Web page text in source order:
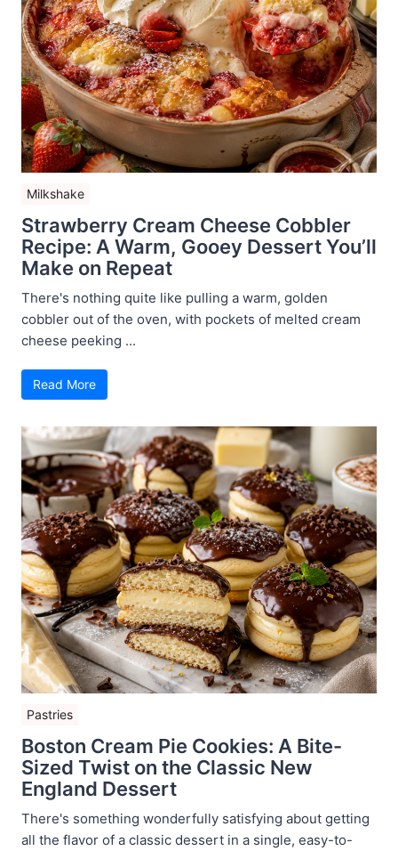
Milkshake
Strawberry Cream Cheese Cobbler
Recipe: A Warm, Gooey Dessert You’ll
Make on Repeat
There's nothing quite like pulling a warm, golden
cobbler out of the oven, with pockets of melted cream
cheese peeking ...
Read More
Pastries
Boston Cream Pie Cookies: A Bite-
Sized Twist on the Classic New
England Dessert
There's something wonderfully satisfying about getting
all the flavor of a classic dessert in a single, easy-to-